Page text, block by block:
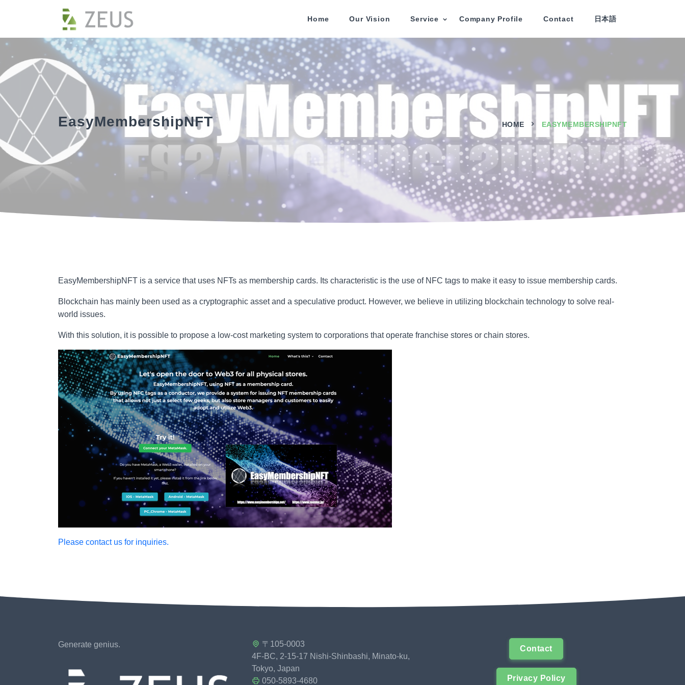
Home Our Vision Service Company Profile Contact 日本語
EasyMembershipNFT HOME EASYMEMBERSHIPNFT
EasyMembershipNFT is a service that uses NFTs as membership cards. Its characteristic is the use of NFC tags to make it easy to issue membership cards.
Blockchain has mainly been used as a cryptographic asset and a speculative product. However, we believe in utilizing blockchain technology to solve real-
world issues.
With this solution, it is possible to propose a low-cost marketing system to corporations that operate franchise stores or chain stores.
Please contact us for inquiries.
Generate genius.
〒105-0003
4F-BC, 2-15-17 Nishi-Shinbashi, Minato-ku,
Tokyo, Japan
050-5893-4680
Contact
Privacy Policy